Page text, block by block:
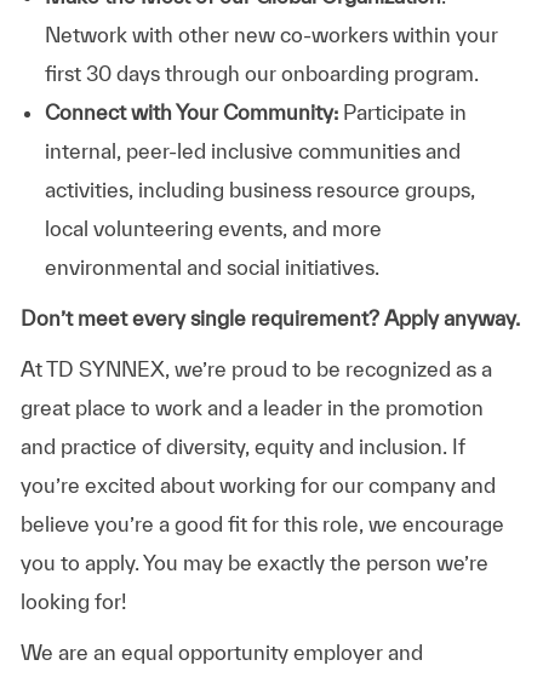
Network with other new co-workers within your
first 30 days through our onboarding program.
Connect with Your Community:Participate in
internal, peer-led inclusive communities and
activities, including business resource groups,
local volunteering events, and more
environmental and social initiatives.
Don’t meet every single requirement? Apply anyway.
At TD SYNNEX, we’re proud to be recognized as a
great place to work and a leader in the promotion
and practice of diversity, equity and inclusion. If
you’re excited about working for our company and
believe you’re a good fit for this role, we encourage
you to apply. You may be exactly the person we’re
looking for!
We are an equal opportunity employer and